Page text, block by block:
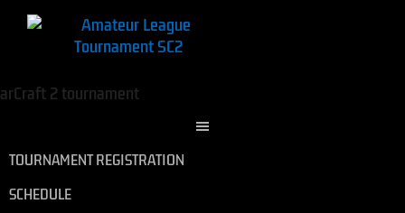
TOURNAMENT REGISTRATION
SCHEDULE